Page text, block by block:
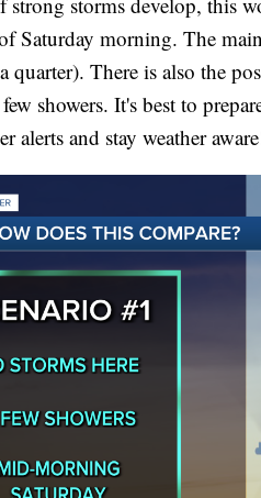
Saturday morning. The
quarter). There is also the
showers. It's best to
alerts and stay weather